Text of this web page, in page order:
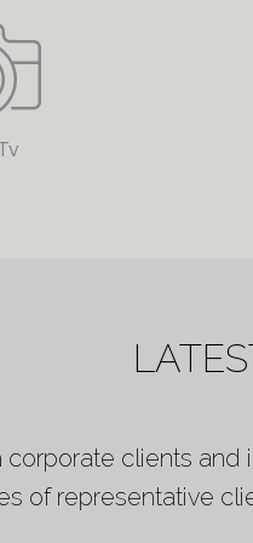
clients
of representative